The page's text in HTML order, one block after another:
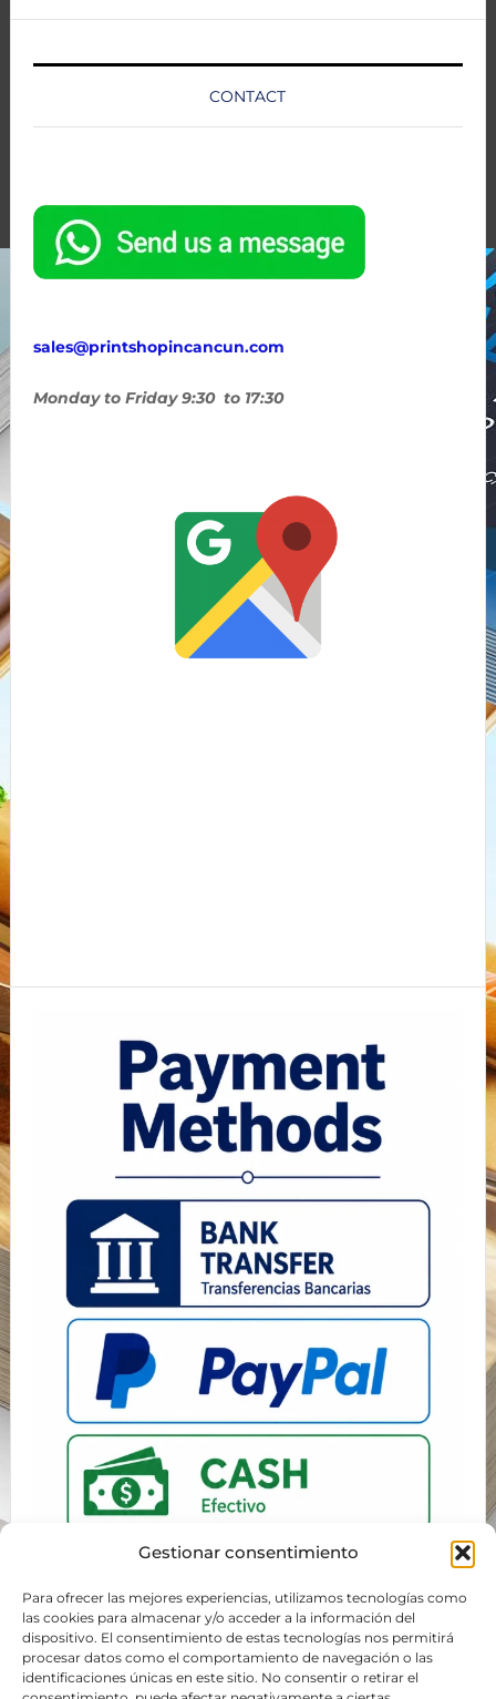
CONTACT
sales@printshopincancun.com
Monday to Friday 9:30 to 17:30